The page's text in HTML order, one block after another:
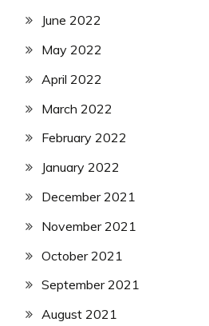
June 2022
May 2022
April 2022
March 2022
February 2022
January 2022
December 2021
November 2021
October 2021
September 2021
August 2021